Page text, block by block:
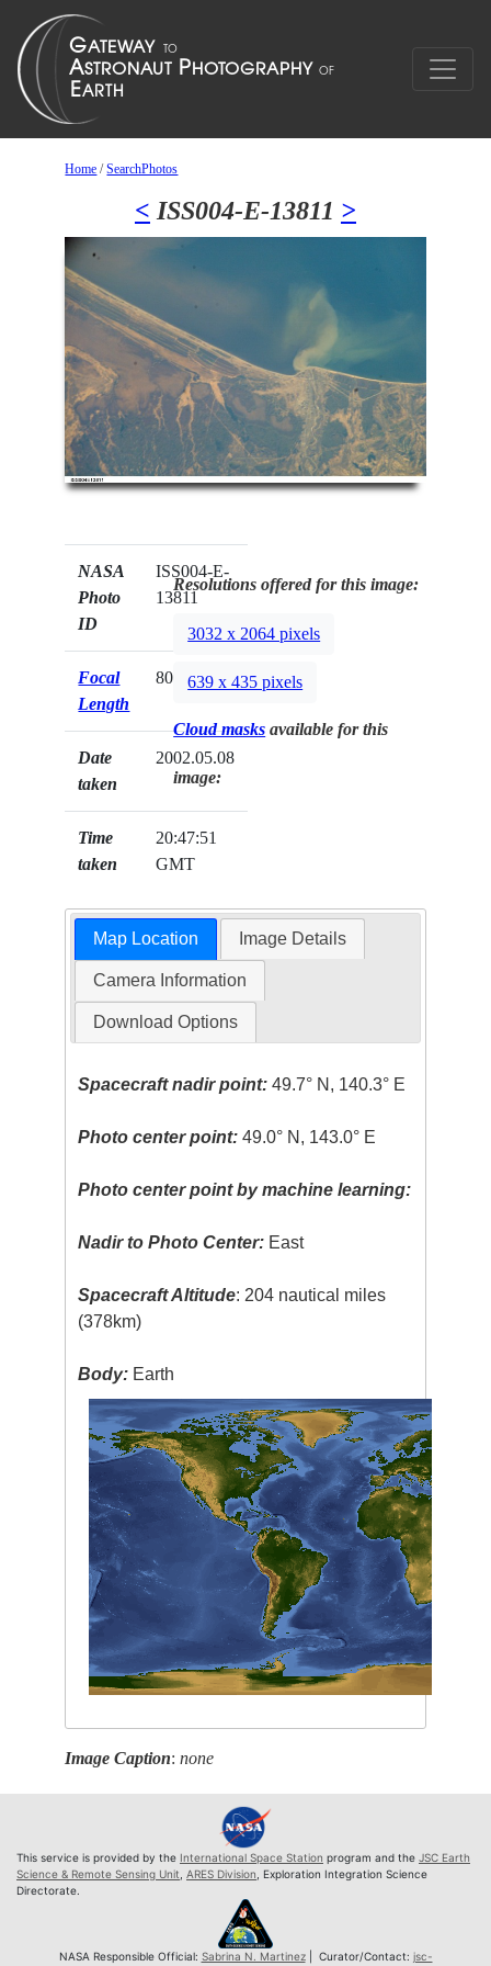
Home /SearchPhotos
< ISS004-E-13811 >
NASA
Photo
ID
ISS004-E-
13811
Focal
Length
800mm
Date
taken
2002.05.08
Time
taken
20:47:51
GMT
Resolutions offered for this image:
3032 x 2064 pixels
639 x 435 pixels
Cloud masks available for this
image:
Map Location Image Details
Camera Information
Download Options
Spacecraft nadir point: 49.7° N, 140.3° E
Photo center point: 49.0° N, 143.0° E
Photo center point by machine learning:
Nadir to Photo Center: East
Spacecraft Altitude: 204 nautical miles
(378km)
Body: Earth
Image Caption:none
This service is provided by the International Space Station program and the JSC Earth
Science & Remote Sensing Unit ARES Division , Exploration Integration Science
Directorate.
NASA Responsible Official: Sabrina N. Martinez| Curator/Contact: jsc-